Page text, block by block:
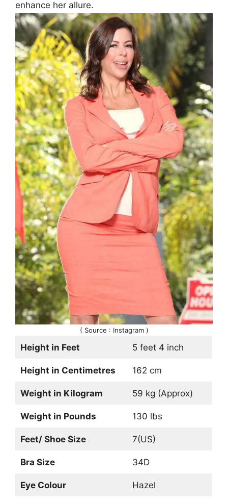
enhance her allure.
( Source : Instagram )
Height in Feet 5 feet 4 inch
Height in Centimetres 162 cm
Weight in Kilogram 59 kg (Approx)
Weight in Pounds 130 lbs
Feet/ Shoe Size 7(US)
Bra Size 34D
Eye Colour Hazel